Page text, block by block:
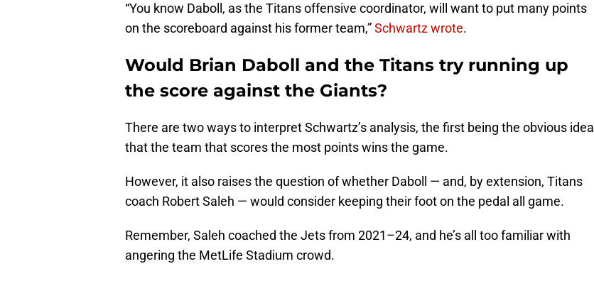
“You know Daboll, as the Titans offensive coordinator, will want to put many points
on the scoreboard against his former team,”Schwartz wrote.
Would Brian Daboll and the Titans try running up
the score against the Giants?
There are two ways to interpret Schwartz’s analysis, the first being the obvious idea
that the team that scores the most points wins the game.
However, it also raises the question of whether Daboll — and, by extension, Titans
coach Robert Saleh — would consider keeping their foot on the pedal all game.
Remember, Saleh coached the Jets from 2021–24, and he’s all too familiar with
angering the MetLife Stadium crowd.